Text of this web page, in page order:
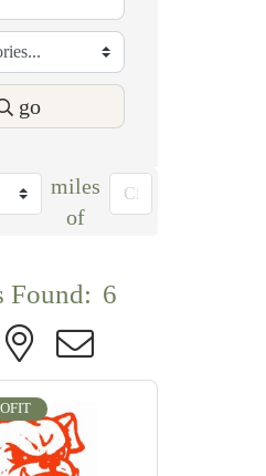
go
miles
of
Found: 6
nested dropdown